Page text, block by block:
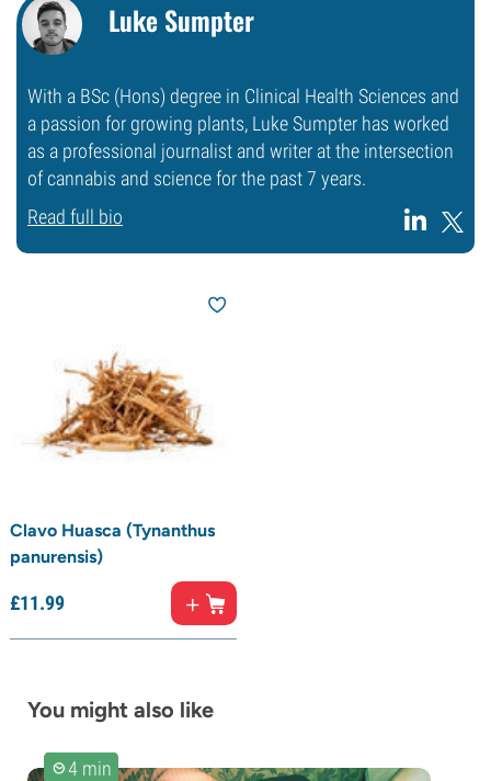
Luke Sumpter
With a BSc (Hons) degree in Clinical Health Sciences and
a passion for growing plants, Luke Sumpter has worked
as a professional journalist and writer at the intersection
of cannabis and science for the past 7 years.
Read full bio
Clavo Huasca (Tynanthus
panurensis)
£11.99
You might also like
4 min